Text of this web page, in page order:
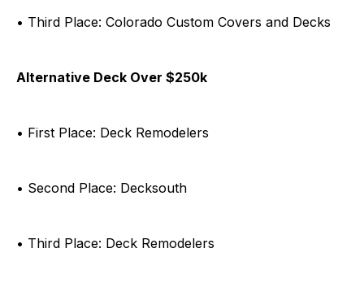
• Third Place: Colorado Custom Covers and Decks
Alternative Deck Over $250k
• First Place: Deck Remodelers
• Second Place: Decksouth
• Third Place: Deck Remodelers